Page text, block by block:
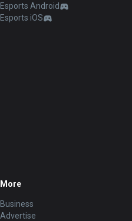
Esports Android
Esports iOS
More
Business
Advertise